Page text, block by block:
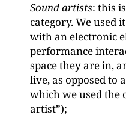
Sound artists: this
category. We
with an electronic
performance
space they are in,
live, as opposed
which we used the
artist”);